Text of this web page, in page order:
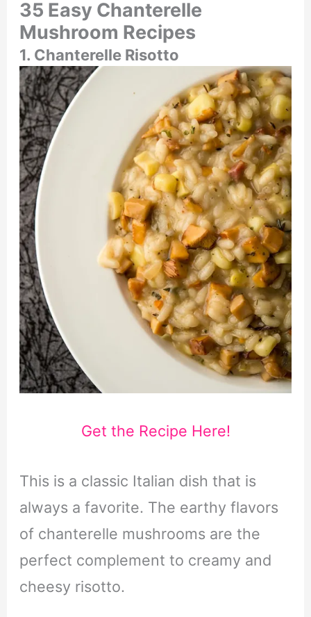
35 Easy Chanterelle
Mushroom Recipes
1. Chanterelle Risotto
Get the Recipe Here!
This is a classic Italian dish that is
always a favorite. The earthy flavors
of chanterelle mushrooms are the
perfect complement to creamy and
cheesy risotto.